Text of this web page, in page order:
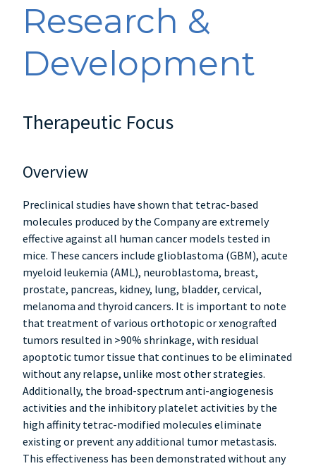
Research &
Development
Therapeutic Focus
Overview
Preclinical studies have shown that tetrac-based
molecules produced by the Company are extremely
effective against all human cancer models tested in
mice. These cancers include glioblastoma (GBM), acute
myeloid leukemia (AML), neuroblastoma, breast,
prostate, pancreas, kidney, lung, bladder, cervical,
melanoma and thyroid cancers. It is important to note
that treatment of various orthotopic or xenografted
tumors resulted in >90% shrinkage, with residual
apoptotic tumor tissue that continues to be eliminated
without any relapse, unlike most other strategies.
Additionally, the broad-spectrum anti-angiogenesis
activities and the inhibitory platelet activities by the
high affinity tetrac-modified molecules eliminate
existing or prevent any additional tumor metastasis.
This effectiveness has been demonstrated without any